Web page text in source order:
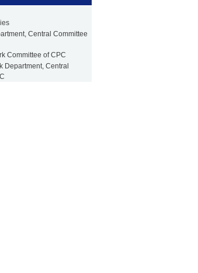
Central Committee
Committee of CPC
Department, Central